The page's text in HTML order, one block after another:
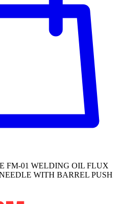
FM-01 WELDING OIL FLUX
WITH BARREL PUSH